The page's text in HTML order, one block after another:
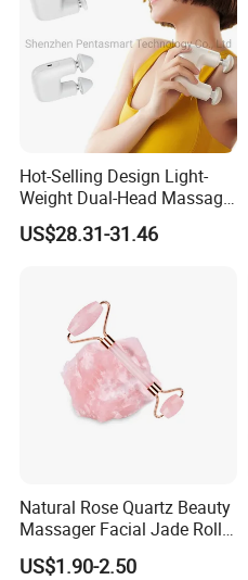
Hot-Selling Design Light-
Weight Dual-Head Massage
Gun Smart Fascia Gun
Sport Relaxation Double
Repair After Exercise
US$28.31-31.46
Natural Rose Quartz Beauty
Massager Facial Jade Roller
Without Box
US$1.90-2.50